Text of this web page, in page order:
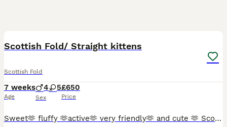
Scottish Fold/ Straight kittens
Scottish Fold
7 weeks
Age
4 5
Sex
£650
Price
Sweet🫶 fluffy 🫶active🫶 very friendly🫶 and cute 🫶 Scottish Fold kittens 🩷 😻 🩵 Looking for a new sweet home for ever 🏠❤️ Food trained ✨️💯 Litter trained ✨️💯 Fleas and Worm done.✨️💯 Parents